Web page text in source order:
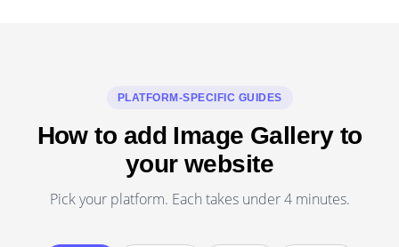
PLATFORM-SPECIFIC GUIDES
How to add Image Gallery to
your website
Pick your platform. Each takes under 4 minutes.